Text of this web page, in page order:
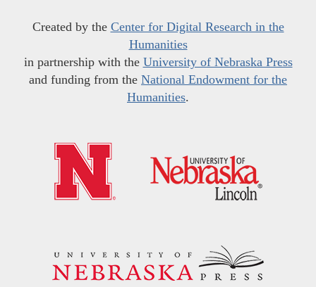
Created by the Center for Digital Research in the
Humanities
in partnership with the University of Nebraska Press
and funding from the National Endowment for the
Humanities.